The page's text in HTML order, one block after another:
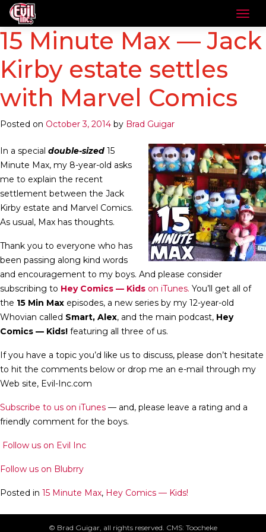
15 Minute Max — Jack
Kirby estate settles
with Marvel Comics
Posted on October 3, 2014 by Brad Guigar
In a special double-sized 15
Minute Max, my 8-year-old asks
me to explain the recent
settlement between the Jack
Kirby estate and Marvel Comics.
As usual, Max has thoughts.
Thank you to everyone who has
been passing along kind words
and encouragement to my boys. And please consider
subscribing to Hey Comics — Kids on iTunes. You’ll get all of
the 15 Min Max episodes, a new series by my 12-year-old
Whovian called Smart, Alex, and the main podcast, Hey
Comics — Kids! featuring all three of us.
If you have a topic you’d like us to discuss, please don’t hesitate
to hit the comments below or drop me an e-mail through my
Web site, Evil-Inc.com
Subscribe to us on iTunes — and, please leave a rating and a
friendly comment for the boys.
Follow us on Evil Inc
Follow us on Blubrry
Posted in 15 Minute Max, Hey Comics — Kids!
© Brad Guigar, all rights reserved. CMS: Toocheke